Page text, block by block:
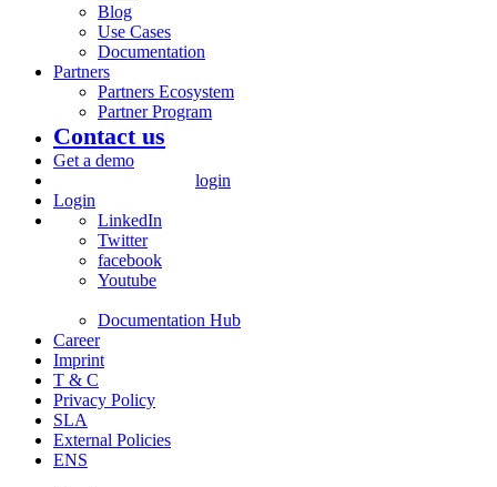
Blog
Use Cases
Documentation
Partners
Partners Ecosystem
Partner Program
Contact us
Get a demo
login
Login
LinkedIn
Twitter
facebook
Youtube
Documentation Hub
Career
Imprint
T & C
Privacy Policy
SLA
External Policies
ENS